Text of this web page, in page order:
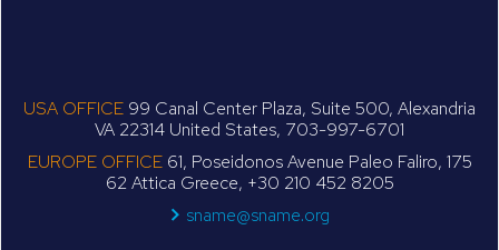
USA OFFICE 99 Canal Center Plaza, Suite 500, Alexandria
VA 22314 United States, 703-997-6701
EUROPE OFFICE61, Poseidonos Avenue Paleo Faliro, 175
62 Attica Greece, +30 210 452 8205
sname@sname.org